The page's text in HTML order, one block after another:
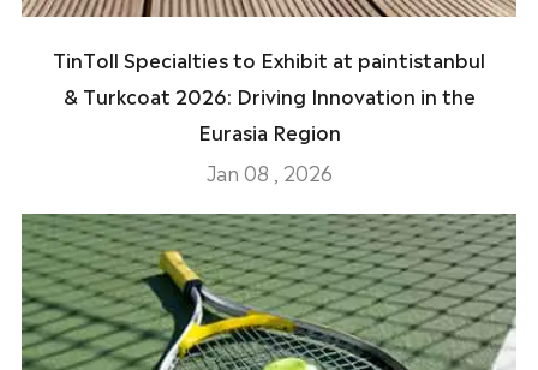
TinToll Specialties to Exhibit at paintistanbul
& Turkcoat 2026: Driving Innovation in the
Eurasia Region
Jan 08 , 2026